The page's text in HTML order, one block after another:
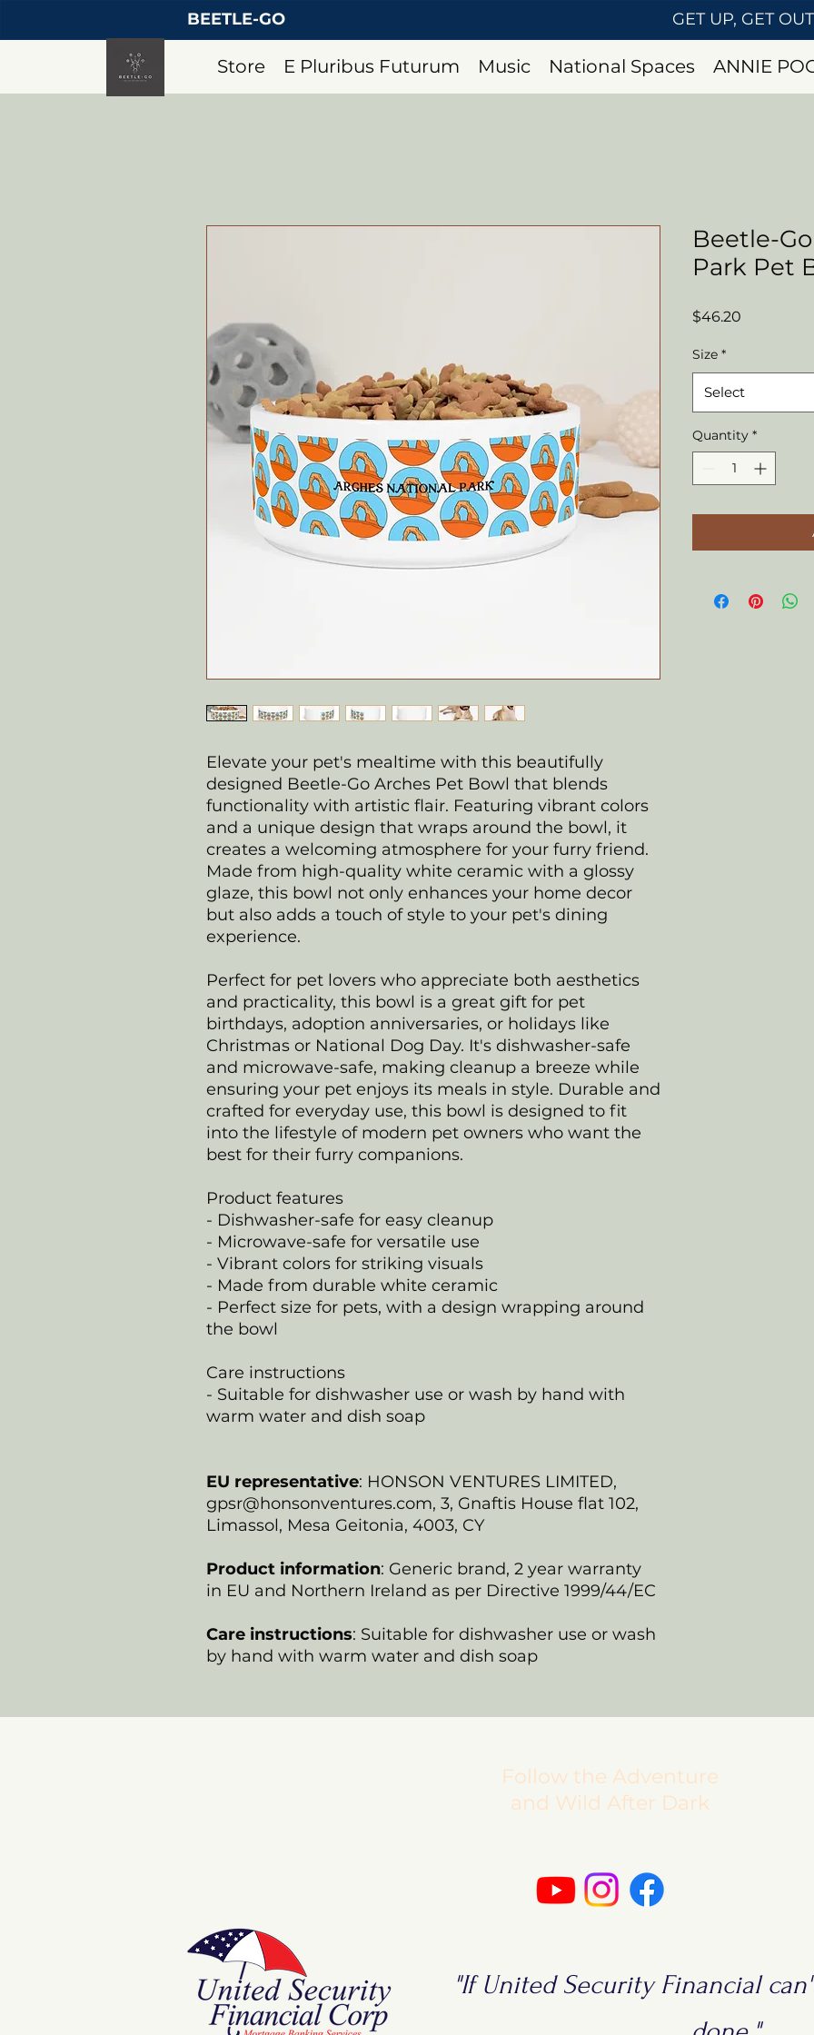
BEETLE-GO GET UP, GET
Store E Pluribus Futurum Music National Spaces ANNIE
Elevate your pet's mealtime with this beautifully
designed Beetle-Go Arches Pet Bowl that blends
functionality with artistic flair. Featuring vibrant colors
and a unique design that wraps around the bowl, it
creates a welcoming atmosphere for your furry friend.
Made from high-quality white ceramic with a glossy
glaze, this bowl not only enhances your home decor
but also adds a touch of style to your pet's dining
experience.
Perfect for pet lovers who appreciate both aesthetics
and practicality, this bowl is a great gift for pet
birthdays, adoption anniversaries, or holidays like
Christmas or National Dog Day. It's dishwasher-safe
and microwave-safe, making cleanup a breeze while
ensuring your pet enjoys its meals in style. Durable and
crafted for everyday use, this bowl is designed to fit
into the lifestyle of modern pet owners who want the
best for their furry companions.
Product features
- Dishwasher-safe for easy cleanup
- Microwave-safe for versatile use
- Vibrant colors for striking visuals
- Made from durable white ceramic
- Perfect size for pets, with a design wrapping around
the bowl
Care instructions
- Suitable for dishwasher use or wash by hand with
warm water and dish soap
EU representative: HONSON VENTURES LIMITED,
gpsr@honsonventures.com, 3, Gnaftis House flat 102,
Limassol, Mesa Geitonia, 4003, CY
Product information: Generic brand, 2 year warranty
in EU and Northern Ireland as per Directive 1999/44/EC
Care instructions: Suitable for dishwasher use or wash
by hand with warm water and dish soap
Beetle-
Park Pet
$46.20
Size *
Select
Quantity *
Follow the Adventure
and Wild After Dark
"If United Security Financial